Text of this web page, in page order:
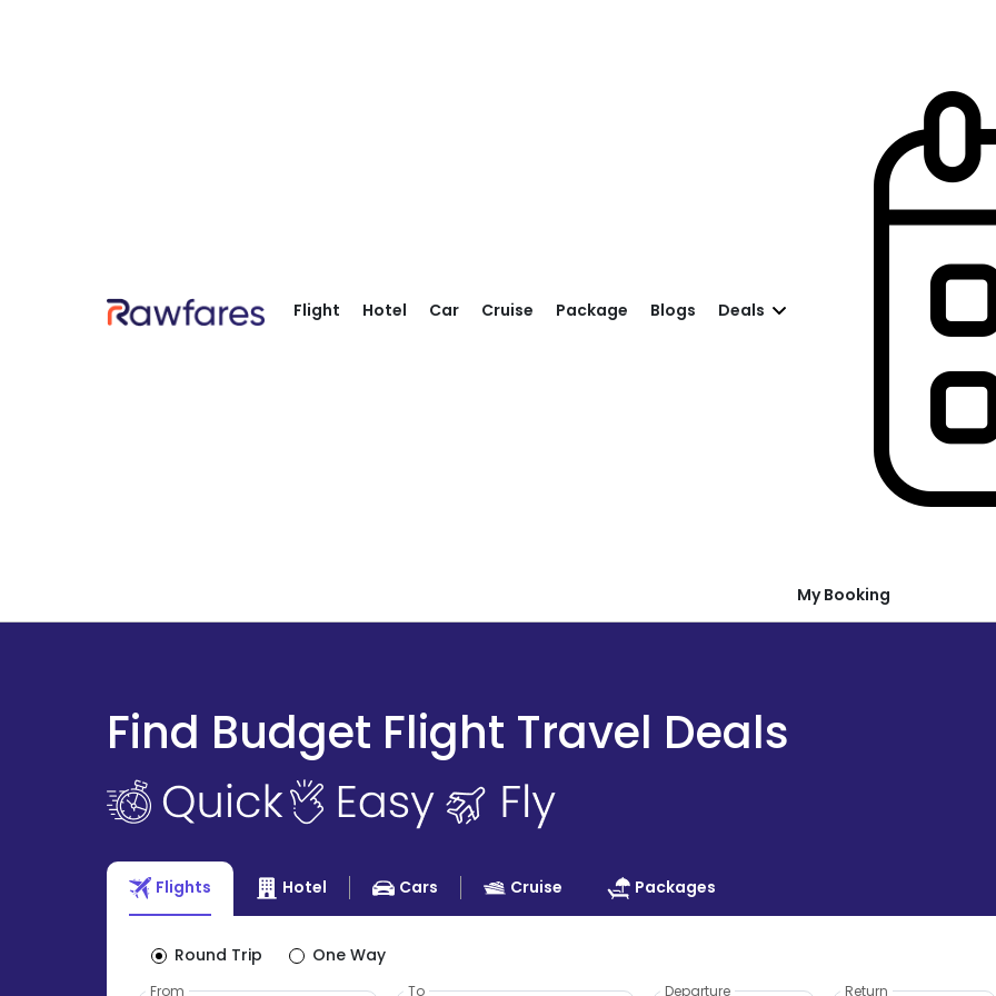
Flight Hotel Car Cruise Package Blogs Deals
My Booking
Find Budget Flight Travel Deals
Flights Hotel Cars Cruise Packages
Round Trip One Way
From To Departure Return